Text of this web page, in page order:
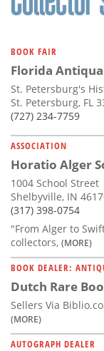
BOOK FAIR
Florida
St. Petersburg's
St. Petersburg, FL
(727) 234-7759
ASSOCIATION
Horatio Alger
1004 School Street
Shelbyville, IN
(317) 398-0754
"From Alger to
collectors, (MORE)
BOOK DEALER:
Dutch Rare
Sellers Via
(MORE)
AUTOGRAPH DEALER